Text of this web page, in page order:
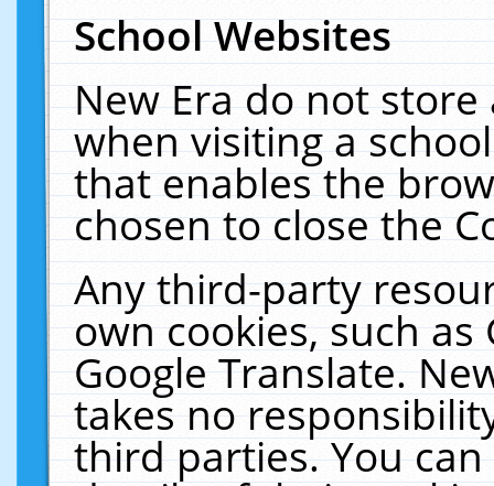
School Websites
New Era do not
when visiting a
that enables the
chosen to close the
Any third-party
own cookies, such
Google Translate.
takes no
third parties. You